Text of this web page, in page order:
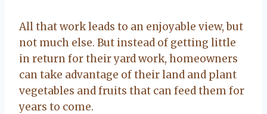
All that work leads to an enjoyable view, but
not much else. But instead of getting little
in return for their yard work, homeowners
can take advantage of their land and plant
vegetables and fruits that can feed them for
years to come.